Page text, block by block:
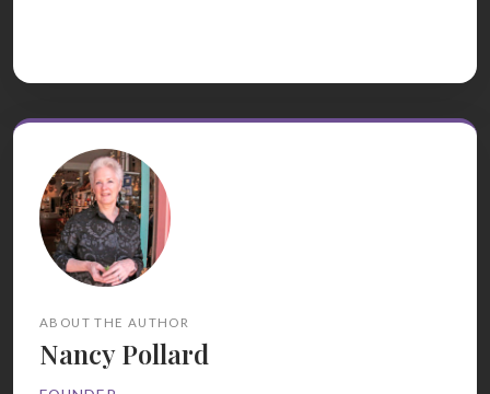
ABOUT THE AUTHOR
Nancy Pollard